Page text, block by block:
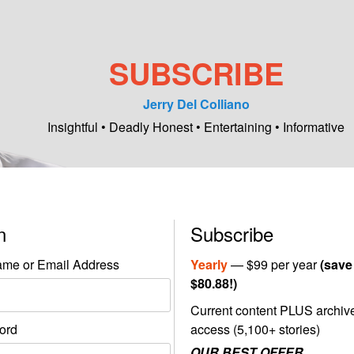
SUBSCRIBE
Jerry Del Colliano
Insightful • Deadly Honest • Entertaining • Informative
or Email Address
Subscribe
Yearly— $99 per year(save
$80.88!)
Current content PLUS
access (5,100+ stories)